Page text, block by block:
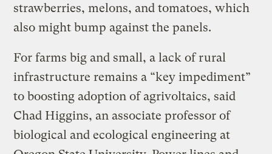
strawberries, melons, and tomatoes, which
also might bump against the panels.
For farms big and small, a lack of rural
infrastructure remains a “key impediment”
to boosting adoption of agrivoltaics, said
Chad Higgins, an associate professor of
biological and ecological engineering at